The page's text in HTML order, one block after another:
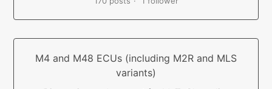
M4 and M48 ECUs (including M2R and MLS
variants)